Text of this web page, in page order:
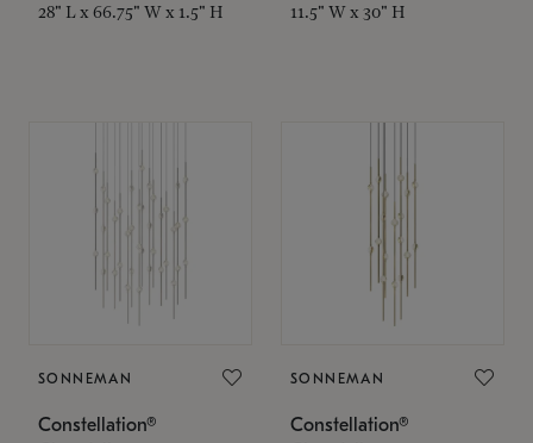
28" L x 66.75" W x 1.5" H 11.5" W x 30" H
SONNEMAN
Constellation®
SONNEMAN
Constellation®